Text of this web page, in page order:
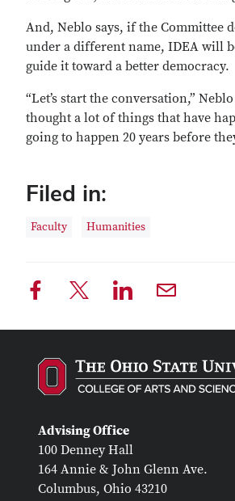
And, Neblo says, if the Committee
under a different name, IDEA will
guide it toward a better democracy.
“Let’s start the conversation,”
thought a lot of things that have
going to happen 20 years before
Filed in:
Faculty Humanities
Advising Office
100 Denney Hall
164 Annie & John Glenn Ave.
Columbus, Ohio 43210